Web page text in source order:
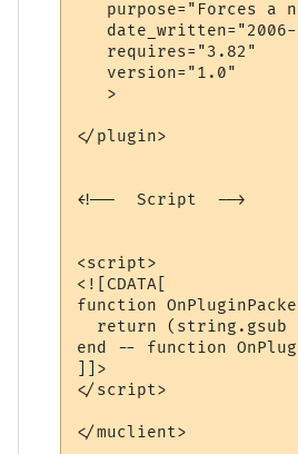
purpose="Forces a
date_written="2006-
   requires="3.82"
   version="1.0"
   >
</plugin>
<!--  Script  -->
<script>
<![CDATA[
function
return (string.gsub
end -- function
]]>
</script>